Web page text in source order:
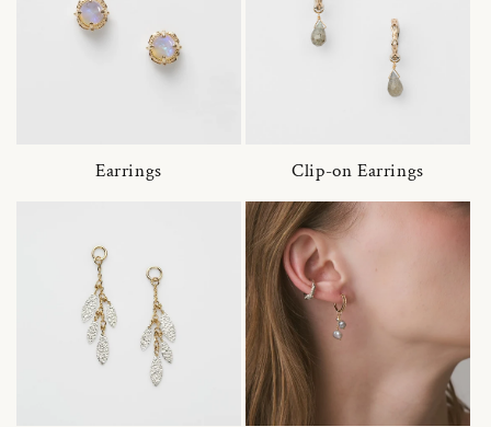
Earrings Clip-on Earrings